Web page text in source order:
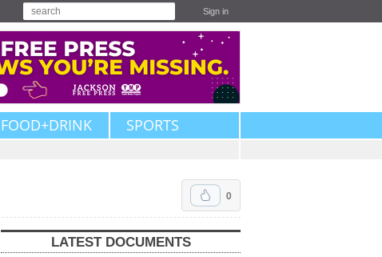
Sign in
FOOD+DRINK SPORTS
0
LATEST DOCUMENTS